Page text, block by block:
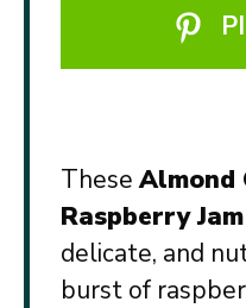
TheseAlmond
Raspberry Jam
delicate, and
burst of